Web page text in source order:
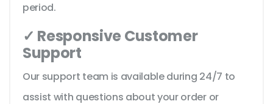
period.
✓ Responsive Customer
Support
Our support team is available during 24/7 to
assist with questions about your order or